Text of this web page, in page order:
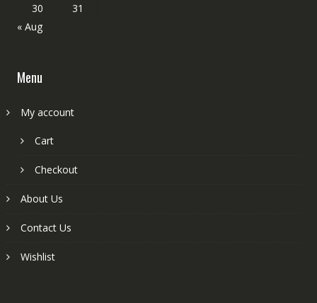
30
31
« Aug
Menu
My account
Cart
Checkout
About Us
Contact Us
Wishlist